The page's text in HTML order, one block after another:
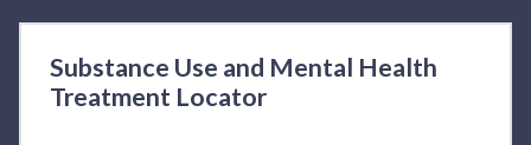
Substance Use and Mental Health
Treatment Locator